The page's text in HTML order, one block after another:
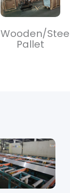
Wooden/
Pallet